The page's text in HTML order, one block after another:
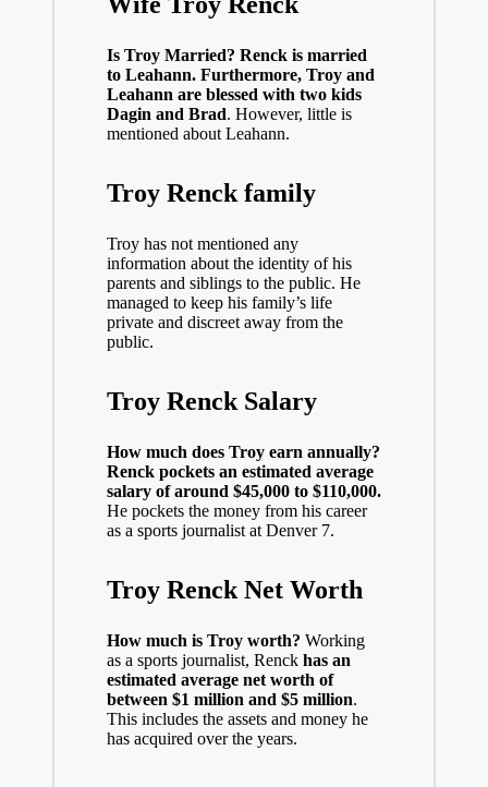
Is Troy Married? Renck is married
to Leahann. Furthermore, Troy and
Leahann are blessed with two kids
Dagin and Brad. However, little is
mentioned about Leahann.
Troy Renck family
Troy has not mentioned any
information about the identity of his
parents and siblings to the public. He
managed to keep his family’s life
private and discreet away from the
public.
Troy Renck Salary
How much does Troy earn annually?
Renck pockets an estimated average
salary of around $45,000 to $110,000.
He pockets the money from his career
as a sports journalist at Denver 7.
Troy Renck Net Worth
How much is Troy worth? Working
as a sports journalist, Renck has an
estimated average net worth of
between $1 million and $5 million.
This includes the assets and money he
has acquired over the years.